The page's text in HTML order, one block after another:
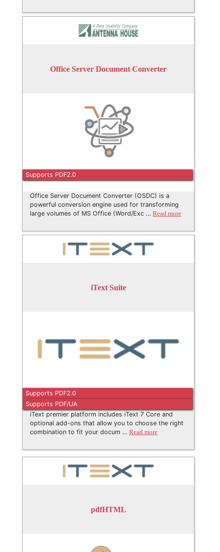
Office Server Document Converter
Supports PDF2.0
Office Server Document Converter (OSDC) is a
powerful conversion engine used for transforming
large volumes of MS Office (Word/Exc … Read more
iText Suite
Supports PDF2.0
Supports PDF/UA
iText premier platform includes iText 7 Core and
optional add-ons that allow you to choose the right
combination to fit your docum … Read more
pdfHTML